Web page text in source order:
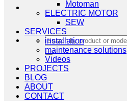
Search
for:
Motoman
ELECTRIC MOTOR
SEW
SERVICES
installation
maintenance solutions
Videos
PROJECTS
BLOG
ABOUT
CONTACT